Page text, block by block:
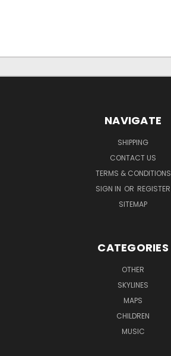
NAVIGATE
SHIPPING
CONTACT US
TERMS & CONDITIONS
SIGN IN OR REGISTER
SITEMAP
CATEGORIES
OTHER
SKYLINES
MAPS
CHILDREN
MUSIC